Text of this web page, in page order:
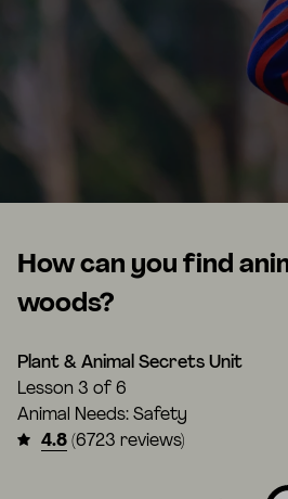
How can you find
woods?
Plant & Animal Secrets Unit
Lesson 3 of 6
Animal Needs: Safety
4.8 (6723 reviews)